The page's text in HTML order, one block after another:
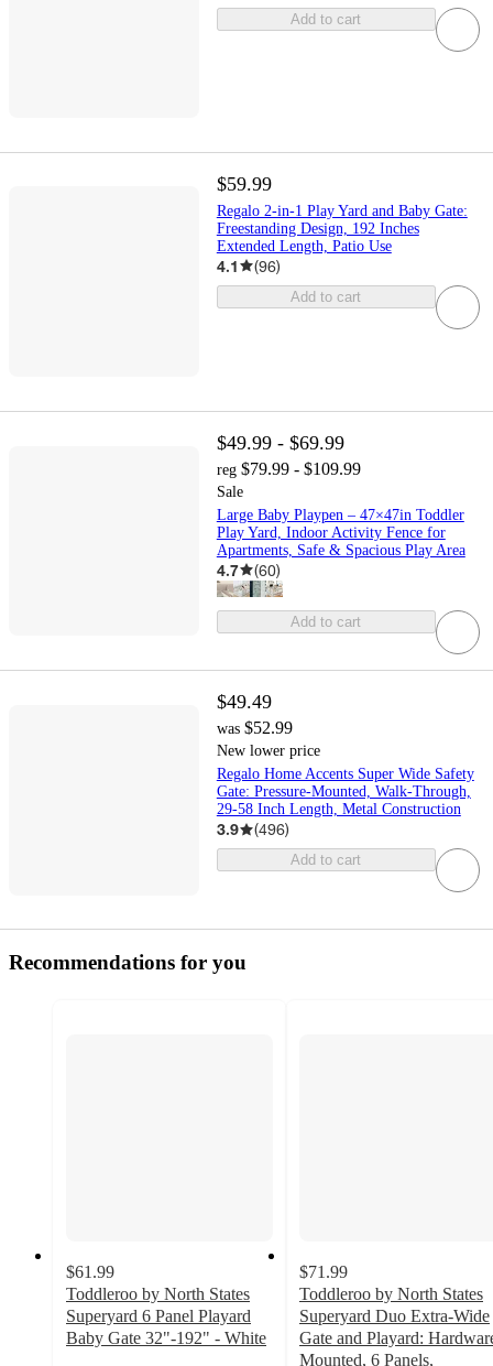
Add to cart
$59.99
Regalo 2-in-1 Play Yard and Baby Gate:
Freestanding Design, 192 Inches
Extended Length, Patio Use
4.1 (96)
Add to cart
$49.99 - $69.99
reg $79.99 - $109.99
Sale
Large Baby Playpen – 47×47in Toddler
Play Yard, Indoor Activity Fence for
Apartments, Safe & Spacious Play Area
4.7 (60)
Add to cart
$49.49
was $52.99
New lower price
Regalo Home Accents Super Wide Safety
Gate: Pressure-Mounted, Walk-Through,
29-58 Inch Length, Metal Construction
3.9 (496)
Add to cart
Recommendations for you
$61.99
Toddleroo by North States
Superyard 6 Panel Playard
Baby Gate 32"-192" - White
$71.99
Toddleroo by North States
Superyard Duo Extra-Wide
Gate and Playard:
Mounted, 6 Panels,